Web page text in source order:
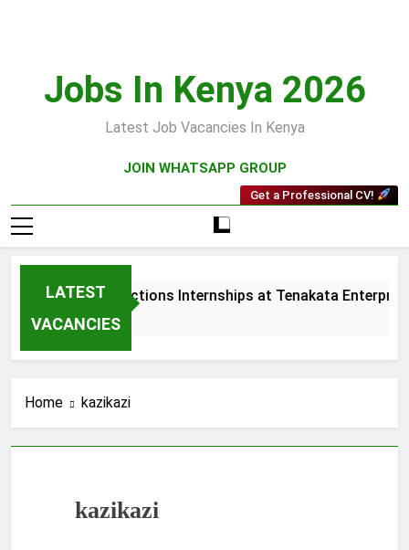
Jobs In Kenya 2026
Latest Job Vacancies In Kenya
JOIN WHATSAPP GROUP
Get a Professional CV!
LATEST
VACANCIES
Sales and Collections Internships at Tenakata Enterprises
3 Weeks Ago
Home kazikazi
kazikazi